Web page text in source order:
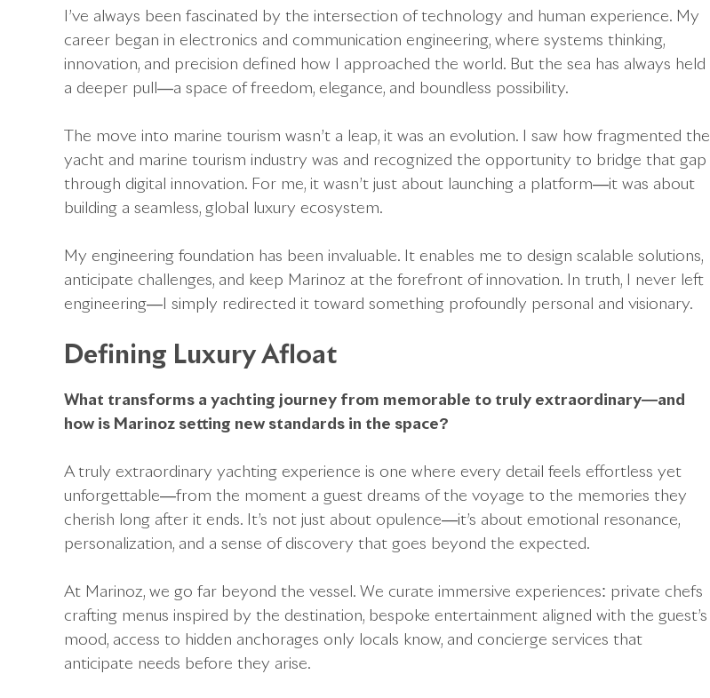
I’ve always been fascinated by the intersection of technology and human experience. My
career began in electronics and communication engineering, where systems thinking,
innovation, and precision defined how I approached the world. But the sea has always held
a deeper pull—a space of freedom, elegance, and boundless possibility.
The move into marine tourism wasn’t a leap, it was an evolution. I saw how fragmented the
yacht and marine tourism industry was and recognized the opportunity to bridge that gap
through digital innovation. For me, it wasn’t just about launching a platform—it was about
building a seamless, global luxury ecosystem.
My engineering foundation has been invaluable. It enables me to design scalable solutions,
anticipate challenges, and keep Marinoz at the forefront of innovation. In truth, I never left
engineering—I simply redirected it toward something profoundly personal and visionary.
Defining Luxury Afloat
What transforms a yachting journey from memorable to truly extraordinary—and
how is Marinoz setting new standards in the space?
A truly extraordinary yachting experience is one where every detail feels effortless yet
unforgettable—from the moment a guest dreams of the voyage to the memories they
cherish long after it ends. It’s not just about opulence—it’s about emotional resonance,
personalization, and a sense of discovery that goes beyond the expected.
At Marinoz, we go far beyond the vessel. We curate immersive experiences: private chefs
crafting menus inspired by the destination, bespoke entertainment aligned with the guest’s
mood, access to hidden anchorages only locals know, and concierge services that
anticipate needs before they arise.